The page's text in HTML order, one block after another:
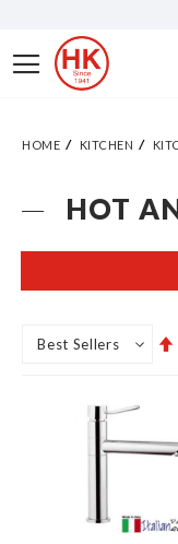
ContentToggle
Nav
HOME KITCHEN
HOT